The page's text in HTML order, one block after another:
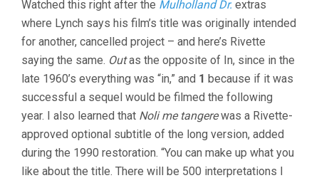
PARIS:
REVISITED
(2015)
Watched this right after the Mulholland Dr. extras
where Lynch says his film’s title was originally intended
for another, cancelled project – and here’s Rivette
saying the same. Outas the opposite of In, since in the
late 1960’s everything was “in,” and 1 because if it was
successful a sequel would be filmed the following
year. I also learned that Noli me tangerewas a Rivette-
approved optional subtitle of the long version, added
during the 1990 restoration. “You can make up what you
like about the title. There will be 500 interpretations I